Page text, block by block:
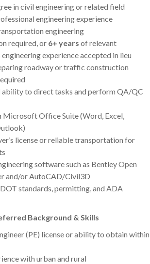
in civil engineering or related field
engineering experience
engineering
required, or 6+ years of relevant
experience accepted in lieu
roadway or traffic construction
ability to direct tasks and perform QA/QC
Office Suite (Word, Excel,
license or reliable transportation for
software such as Bentley Open
and/or AutoCAD/Civil3D
standards, permitting, and ADA
Background & Skills
(PE) license or ability to obtain within
with urban and rural